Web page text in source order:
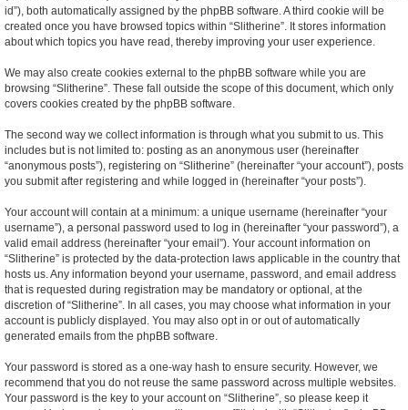
id”), both automatically assigned by the phpBB software. A third cookie will be
created once you have browsed topics within “Slitherine”. It stores information
about which topics you have read, thereby improving your user experience.
We may also create cookies external to the phpBB software while you are
browsing “Slitherine”. These fall outside the scope of this document, which only
covers cookies created by the phpBB software.
The second way we collect information is through what you submit to us. This
includes but is not limited to: posting as an anonymous user (hereinafter
“anonymous posts”), registering on “Slitherine” (hereinafter “your account”), posts
you submit after registering and while logged in (hereinafter “your posts”).
Your account will contain at a minimum: a unique username (hereinafter “your
username”), a personal password used to log in (hereinafter “your password”), a
valid email address (hereinafter “your email”). Your account information on
“Slitherine” is protected by the data-protection laws applicable in the country that
hosts us. Any information beyond your username, password, and email address
that is requested during registration may be mandatory or optional, at the
discretion of “Slitherine”. In all cases, you may choose what information in your
account is publicly displayed. You may also opt in or out of automatically
generated emails from the phpBB software.
Your password is stored as a one-way hash to ensure security. However, we
recommend that you do not reuse the same password across multiple websites.
Your password is the key to your account on “Slitherine”, so please keep it